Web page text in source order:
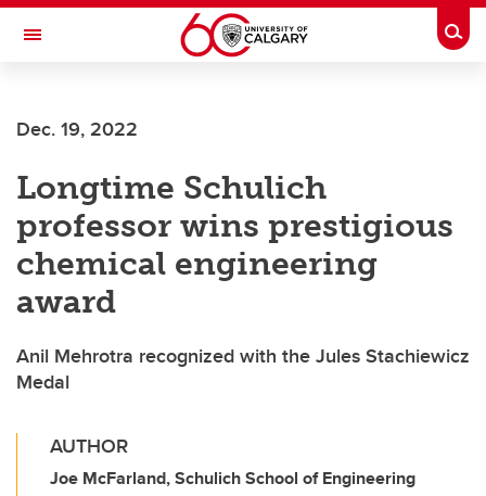
Skip to main content
Toggle Navigation
Dec. 19, 2022
Longtime Schulich
professor wins prestigious
chemical engineering
award
Anil Mehrotra recognized with the Jules Stachiewicz
Medal
AUTHOR
Joe McFarland, Schulich School of Engineering